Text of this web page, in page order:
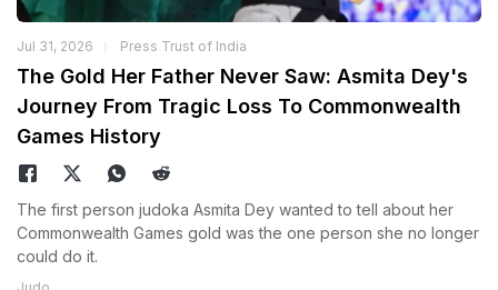
Jul 31, 2026 Press Trust of India
The Gold Her Father Never Saw: Asmita Dey's
Journey From Tragic Loss To Commonwealth
Games History
The first person judoka Asmita Dey wanted to tell about her
Commonwealth Games gold was the one person she no longer
could do it.
Judo